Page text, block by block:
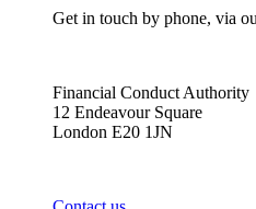
Get in touch by phone, via
Financial Conduct Authority
12 Endeavour Square
London E20 1JN